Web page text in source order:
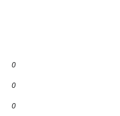
0
0
0